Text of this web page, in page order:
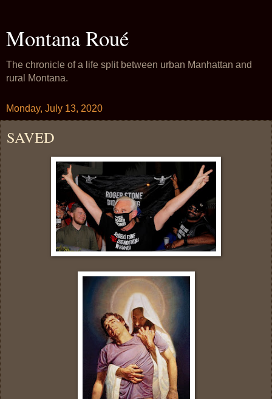
Montana Roué
The chronicle of a life split between urban Manhattan and
rural Montana.
Monday, July 13, 2020
SAVED